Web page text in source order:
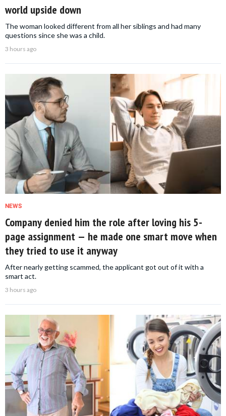
world upside down
The woman looked different from all her siblings and had many
questions since she was a child.
3 hours ago
NEWS
Company denied him the role after loving his 5-
page assignment — he made one smart move when
they tried to use it anyway
After nearly getting scammed, the applicant got out of it with a
smart act.
3 hours ago